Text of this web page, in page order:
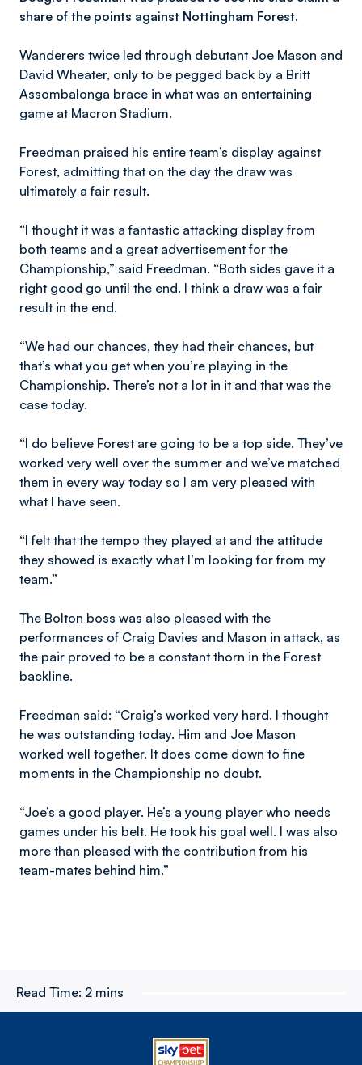
share of the points against Nottingham Forest.
Wanderers twice led through debutant Joe Mason and
David Wheater, only to be pegged back by a Britt
Assombalonga brace in what was an entertaining
game at Macron Stadium.
Freedman praised his entire team’s display against
Forest, admitting that on the day the draw was
ultimately a fair result.
“I thought it was a fantastic attacking display from
both teams and a great advertisement for the
Championship,” said Freedman. “Both sides gave it a
right good go until the end. I think a draw was a fair
result in the end.
“We had our chances, they had their chances, but
that’s what you get when you’re playing in the
Championship. There’s not a lot in it and that was the
case today.
“I do believe Forest are going to be a top side. They’ve
worked very well over the summer and we’ve matched
them in every way today so I am very pleased with
what I have seen.
“I felt that the tempo they played at and the attitude
they showed is exactly what I’m looking for from my
team.”
The Bolton boss was also pleased with the
performances of Craig Davies and Mason in attack, as
the pair proved to be a constant thorn in the Forest
backline.
Freedman said: “Craig’s worked very hard. I thought
he was outstanding today. Him and Joe Mason
worked well together. It does come down to fine
moments in the Championship no doubt.
“Joe’s a good player. He’s a young player who needs
games under his belt. He took his goal well. I was also
more than pleased with the contribution from his
team-mates behind him.”
Read Time: 2 mins